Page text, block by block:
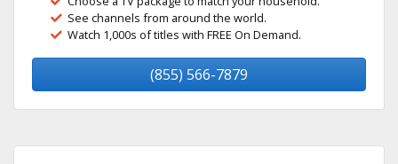
See channels from around the world.
Watch 1,000s of titles with FREE On Demand.
(855) 566-7879